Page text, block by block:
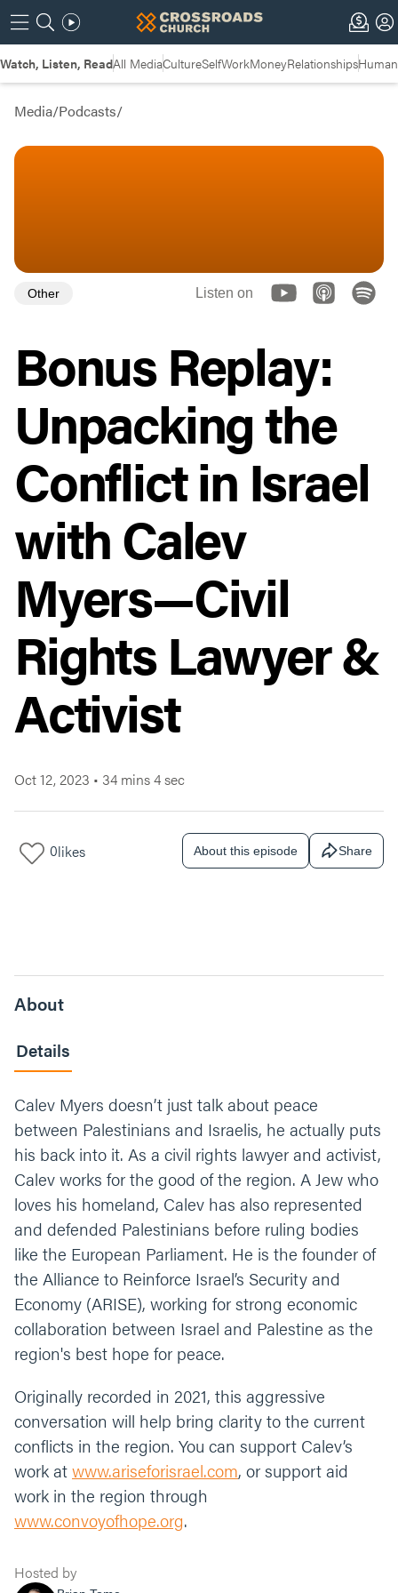
Watch, Listen, ReadAll MediaCultureSelfWorkMoneyRelationships
Media/Podcasts/
Other Listen on
Bonus Replay:
Unpacking the
Conflict in Israel
with Calev
Myers—Civil
Rights Lawyer &
Activist
Oct 12, 2023 • 34 mins 4 sec
0likes About this episode Share
About
Details
Calev Myers doesn’t just talk about peace
between Palestinians and Israelis, he actually puts
his back into it. As a civil rights lawyer and activist,
Calev works for the good of the region. A Jew who
loves his homeland, Calev has also represented
and defended Palestinians before ruling bodies
like the European Parliament. He is the founder of
the Alliance to Reinforce Israel’s Security and
Economy (ARISE), working for strong economic
collaboration between Israel and Palestine as the
region's best hope for peace.
Originally recorded in 2021, this aggressive
conversation will help bring clarity to the current
conflicts in the region. You can support Calev’s
work atwww.ariseforisrael.com, or support aid
work in the region through
www.convoyofhope.org.
Hosted by